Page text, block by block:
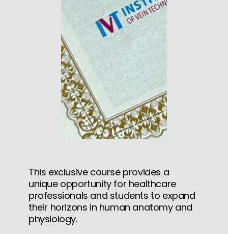
This exclusive course provides a
unique opportunity for healthcare
professionals and students to expand
their horizons in human anatomy and
physiology.